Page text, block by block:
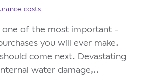
costs
one of the most important -
you will ever make.
come next. Devastating
water damage,..